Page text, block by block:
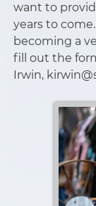
want to
years to
becoming a
fill out the
Irwin,